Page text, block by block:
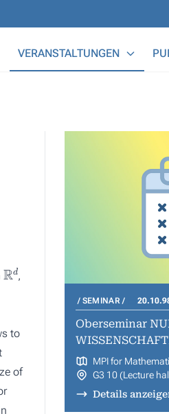
VERANSTALTUNGEN
Rd
,
to
of
SEMINAR
Oberseminar
MPI for
G3 10 (Lecture
Details